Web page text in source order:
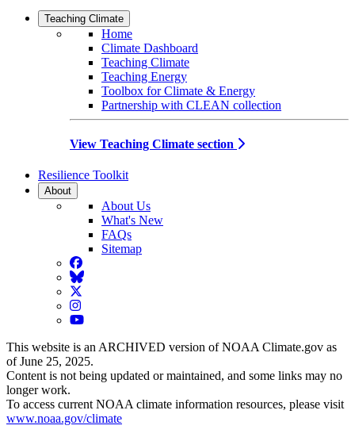
Teaching Climate
Home
Climate Dashboard
Teaching Climate
Teaching Energy
Toolbox for Climate & Energy
Partnership with CLEAN collection
View Teaching Climate section
Resilience Toolkit
About
About Us
What's New
FAQs
Sitemap
Facebook
BlueSky
Twitter
Instagram
YouTube
This website is an ARCHIVED version of NOAA Climate.gov as
of June 25, 2025.
Content is not being updated or maintained, and some links may no
longer work.
To access current NOAA climate information resources, please visit
www.noaa.gov/climate